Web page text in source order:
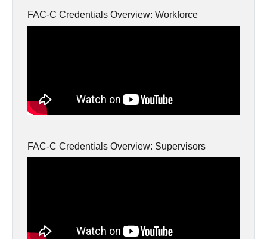
FAC-C Credentials Overview: Workforce
FAC-C Credentials Overview: Supervisors